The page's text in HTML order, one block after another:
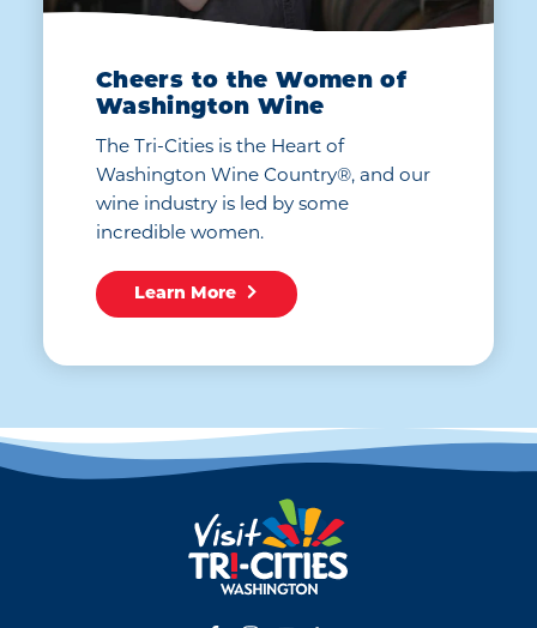
Cheers to the Women of
Washington Wine
The Tri-Cities is the Heart of
Washington Wine Country®, and our
wine industry is led by some
incredible women.
Learn More